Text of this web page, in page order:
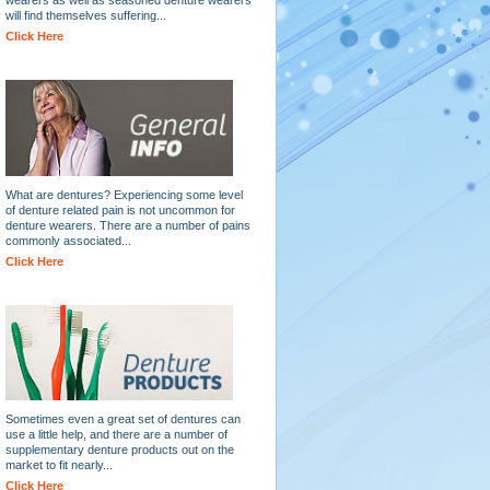
will find themselves suffering...
Click Here
What are dentures? Experiencing some level
of denture related pain is not uncommon for
denture wearers. There are a number of pains
commonly associated...
Click Here
Sometimes even a great set of dentures can
use a little help, and there are a number of
supplementary denture products out on the
market to fit nearly...
Click Here